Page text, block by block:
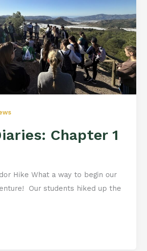
Chapter 1
Hike What a way to begin our
Our students hiked up the